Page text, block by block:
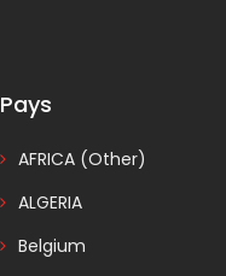
Pays
AFRICA (Other)
ALGERIA
Belgium